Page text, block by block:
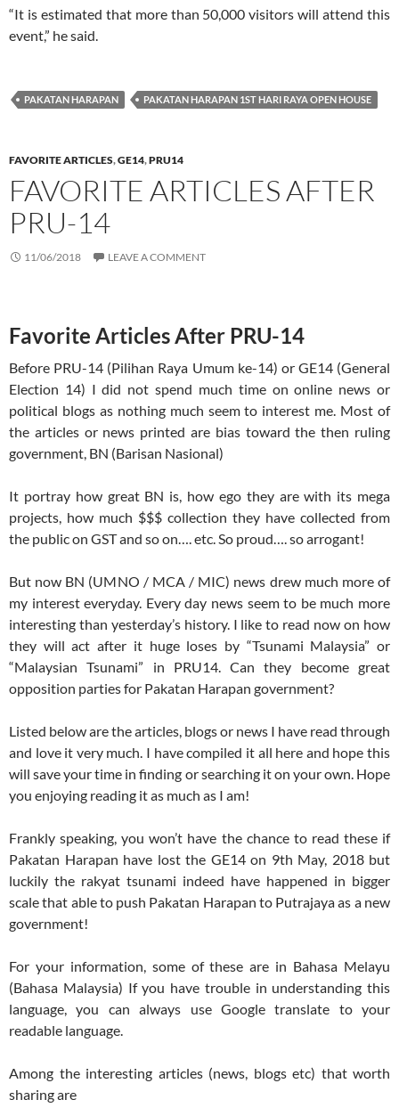
“It is estimated that more than 50,000 visitors will attend this
event,” he said.
PAKATAN HARAPAN PAKATAN HARAPAN 1ST HARI RAYA OPEN HOUSE
FAVORITE ARTICLES,GE14,PRU14
FAVORITE ARTICLES AFTER
PRU-14
11/06/2018 LEAVE A COMMENT
Favorite Articles After PRU-14
Before PRU-14 (Pilihan Raya Umum ke-14) or GE14 (General
Election 14) I did not spend much time on online news or
political blogs as nothing much seem to interest me. Most of
the articles or news printed are bias toward the then ruling
government, BN (Barisan Nasional)
It portray how great BN is, how ego they are with its mega
projects, how much $$$ collection they have collected from
the public on GST and so on…. etc. So proud…. so arrogant!
But now BN (UMNO / MCA / MIC) news drew much more of
my interest everyday. Every day news seem to be much more
interesting than yesterday’s history. I like to read now on how
they will act after it huge loses by “Tsunami Malaysia” or
“Malaysian Tsunami” in PRU14. Can they become great
opposition parties for Pakatan Harapan government?
Listed below are the articles, blogs or news I have read through
and love it very much. I have compiled it all here and hope this
will save your time in finding or searching it on your own. Hope
you enjoying reading it as much as I am!
Frankly speaking, you won’t have the chance to read these if
Pakatan Harapan have lost the GE14 on 9th May, 2018 but
luckily the rakyat tsunami indeed have happened in bigger
scale that able to push Pakatan Harapan to Putrajaya as a new
government!
For your information, some of these are in Bahasa Melayu
(Bahasa Malaysia) If you have trouble in understanding this
language, you can always use Google translate to your
readable language.
Among the interesting articles (news, blogs etc) that worth
sharing are